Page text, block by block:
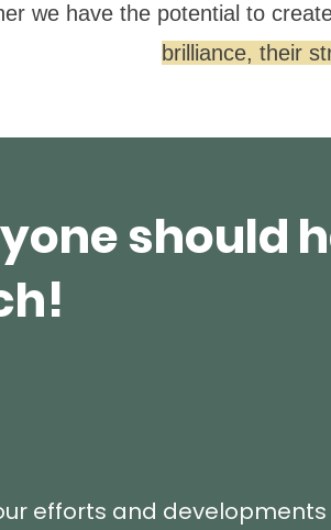
we have the potential to
brilliance, their
efforts and
should